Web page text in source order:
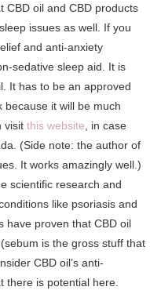
CBD oil and CBD products
issues as well. If you
and anti-anxiety
sedative sleep aid. It is
It has to be an approved
because it will be much
visitthis website , in case
(Side note: the author of
It works amazingly well.)
scientific research and
like psoriasis and
have proven that CBD oil
is the gross stuff that
CBD oil’s anti-
there is potential here.